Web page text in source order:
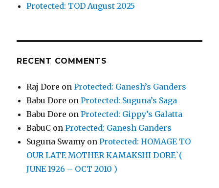
Protected: TOD August 2025
RECENT COMMENTS
Raj Dore onProtected: Ganesh’s Ganders
Babu Dore onProtected: Suguna’s Saga
Babu Dore onProtected: Gippy’s Galatta
BabuC onProtected: Ganesh Ganders
Suguna Swamy onProtected: HOMAGE TO
OUR LATE MOTHER KAMAKSHI DORE`(
JUNE 1926 – OCT 2010 )